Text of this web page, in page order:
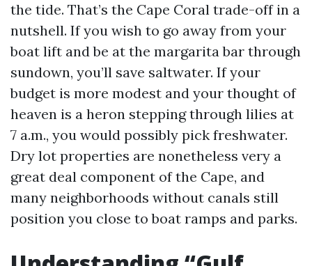
the tide. That’s the Cape Coral trade-off in a
nutshell. If you wish to go away from your
boat lift and be at the margarita bar through
sundown, you’ll save saltwater. If your
budget is more modest and your thought of
heaven is a heron stepping through lilies at
7 a.m., you would possibly pick freshwater.
Dry lot properties are nonetheless very a
great deal component of the Cape, and
many neighborhoods without canals still
position you close to boat ramps and parks.